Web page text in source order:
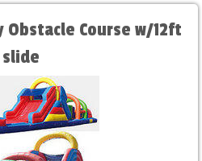
Course w/12ft
slide